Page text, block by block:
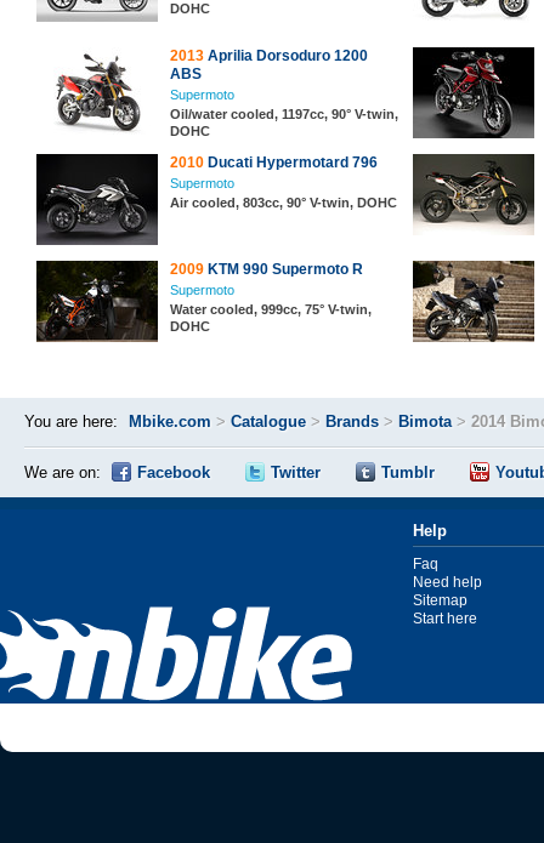
DOHC
2013 Aprilia Dorsoduro 1200
ABS
Supermoto
Oil/water cooled, 1197cc, 90° V-twin,
DOHC
2010 Ducati Hypermotard 796
Supermoto
Air cooled, 803cc, 90° V-twin, DOHC
2009 KTM 990 Supermoto R
Supermoto
Water cooled, 999cc, 75° V-twin,
DOHC
You are here: Mbike.com > Catalogue > Brands > Bimota> 2014
We are on: Facebook Twitter Tumblr
Help
Faq
Need help
Sitemap
Start here